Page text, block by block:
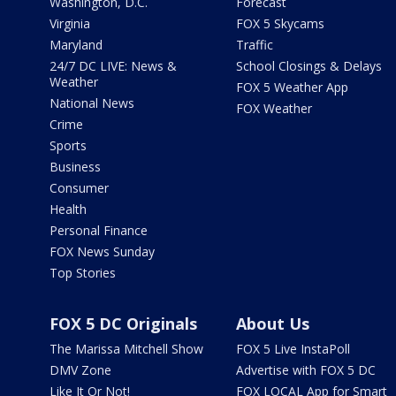
Virginia
Maryland
24/7 DC LIVE: News &
Weather
National News
Crime
Sports
Business
Consumer
Health
Personal Finance
FOX News Sunday
Top Stories
FOX 5 Skycams
Traffic
School Closings & Delays
FOX 5 Weather App
FOX Weather
FOX 5 DC Originals
The Marissa Mitchell Show
DMV Zone
Like It Or Not!
About Us
FOX 5 Live InstaPoll
Advertise with FOX 5 DC
FOX LOCAL App for Smart